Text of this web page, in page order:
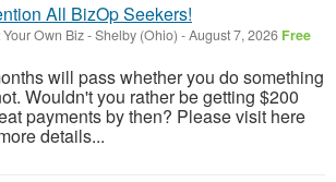
All BizOp Seekers!
Your Own Biz-Shelby (Ohio) -August 7, 2026 Free
will pass whether you do something
Wouldn't you rather be getting $200
payments by then? Please visit here
details...